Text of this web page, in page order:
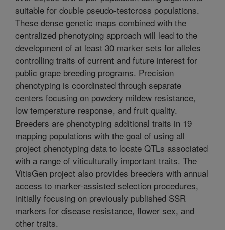
suitable for double pseudo-testcross populations.
These dense genetic maps combined with the
centralized phenotyping approach will lead to the
development of at least 30 marker sets for alleles
controlling traits of current and future interest for
public grape breeding programs. Precision
phenotyping is coordinated through separate
centers focusing on powdery mildew resistance,
low temperature response, and fruit quality.
Breeders are phenotyping additional traits in 19
mapping populations with the goal of using all
project phenotyping data to locate QTLs associated
with a range of viticulturally important traits. The
VitisGen project also provides breeders with annual
access to marker-assisted selection procedures,
initially focusing on previously published SSR
markers for disease resistance, flower sex, and
other traits.